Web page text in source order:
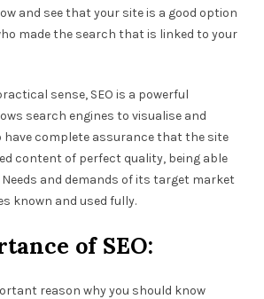
and see that your site is a good option
made the search that is linked to your
sense, SEO is a powerful
search engines to visualise and
have complete assurance that the site
content of perfect quality, being able
and demands of its target market
known and used fully.
of SEO:
reason why you should know